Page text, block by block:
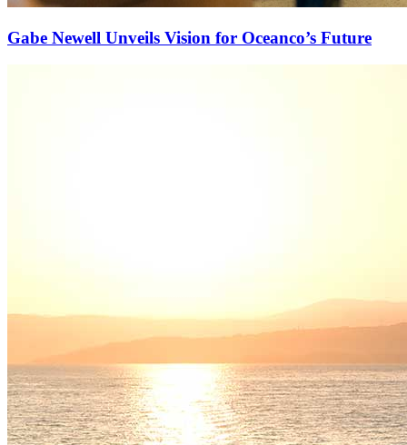
Gabe Newell Unveils Vision for Oceanco’s Future